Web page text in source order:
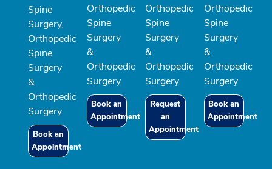
Spine
Surgery,
Orthopedic
Spine
Surgery
&
Orthopedic
Surgery
Book an
Appointment
Orthopedic
Spine
Surgery
&
Orthopedic
Surgery
Book an
Appointment
Orthopedic
Spine
Surgery
&
Orthopedic
Surgery
Request
an
Appointment
Orthopedic
Spine
Surgery
&
Orthopedic
Surgery
Book an
Appointment